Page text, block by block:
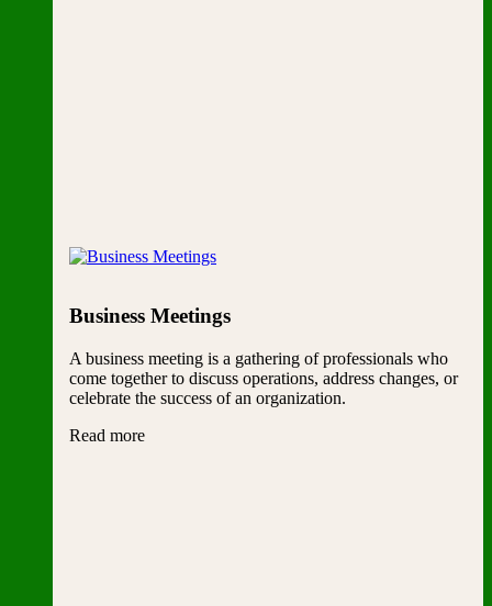
Business Meetings
A business meeting is a gathering of professionals who
come together to discuss operations, address changes, or
celebrate the success of an organization.
Read more